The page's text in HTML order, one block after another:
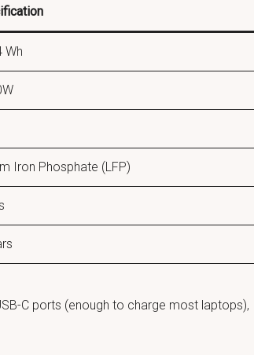
Wh
Iron Phosphate (LFP)
C ports (enough to charge most laptops),